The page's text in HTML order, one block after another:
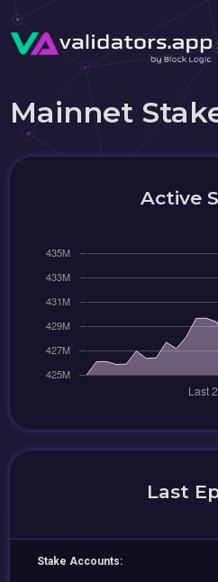
Mainnet
Active
Last
Stake Accounts: